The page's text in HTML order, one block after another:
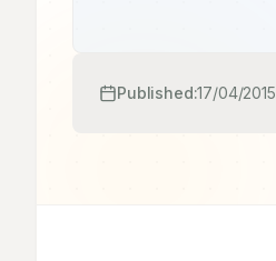
Published:17/04/2015